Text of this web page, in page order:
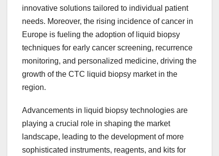
innovative solutions tailored to individual patient
needs. Moreover, the rising incidence of cancer in
Europe is fueling the adoption of liquid biopsy
techniques for early cancer screening, recurrence
monitoring, and personalized medicine, driving the
growth of the CTC liquid biopsy market in the
region.
Advancements in liquid biopsy technologies are
playing a crucial role in shaping the market
landscape, leading to the development of more
sophisticated instruments, reagents, and kits for